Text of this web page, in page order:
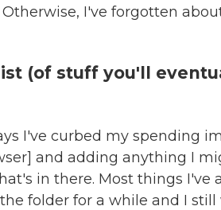
I've forgotten
(of stuff you'll
I've curbed my spending
and adding anything I
in there. Most things I've
folder for a while and I